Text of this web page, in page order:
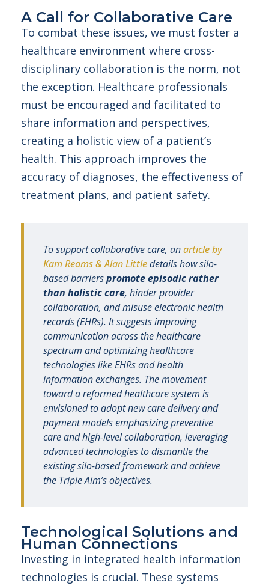
A Call for Collaborative Care
To combat these issues, we must foster a
healthcare environment where cross-
disciplinary collaboration is the norm, not
the exception. Healthcare professionals
must be encouraged and facilitated to
share information and perspectives,
creating a holistic view of a patient’s
health. This approach improves the
accuracy of diagnoses, the effectiveness of
treatment plans, and patient safety.
To support collaborative care, anarticle by
Kam Reams & Alan Littledetails how silo-
based barrierspromote episodic rather
than holistic care, hinder provider
collaboration, and misuse electronic health
records (EHRs). It suggests improving
communication across the healthcare
spectrum and optimizing healthcare
technologies like EHRs and health
information exchanges. The movement
toward a reformed healthcare system is
envisioned to adopt new care delivery and
payment models emphasizing preventive
care and high-level collaboration, leveraging
advanced technologies to dismantle the
existing silo-based framework and achieve
the Triple Aim’s objectives.
Technological Solutions and
Human Connections
Investing in integrated health information
technologies is crucial. These systems